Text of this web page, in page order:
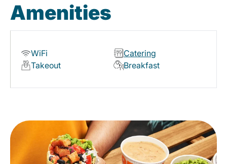
Amenities
WiFi
Catering
Takeout
Breakfast